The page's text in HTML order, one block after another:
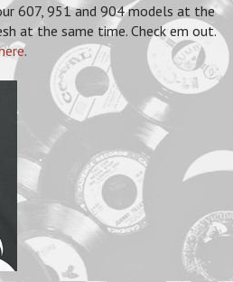
607, 951 and 904 models at the
at the same time. Check em out.
.